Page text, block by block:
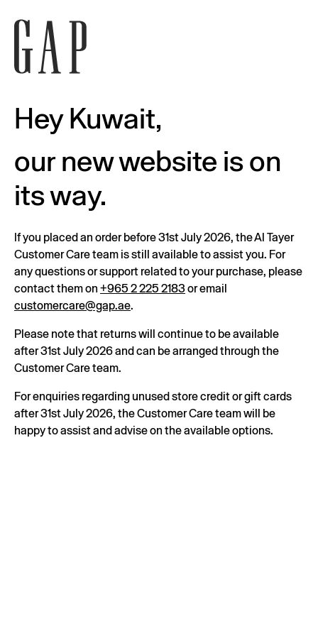
Hey Kuwait,
our new website is on
its way.
If you placed an order before 31st July 2026, the Al Tayer
Customer Care team is still available to assist you. For
any questions or support related to your purchase, please
contact them on +965 2 225 2183or email
customercare@gap.ae.
Please note that returns will continue to be available
after 31st July 2026 and can be arranged through the
Customer Care team.
For enquiries regarding unused store credit or gift cards
after 31st July 2026, the Customer Care team will be
happy to assist and advise on the available options.